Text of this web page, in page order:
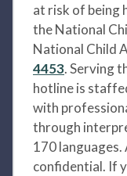
at risk of being
the National
National Child
4453. Serving
hotline is
with
through
170 languages.
confidential. If